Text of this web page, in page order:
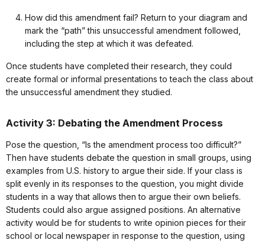
How did this amendment fail? Return to your diagram and
mark the “path” this unsuccessful amendment followed,
including the step at which it was defeated.
Once students have completed their research, they could
create formal or informal presentations to teach the class about
the unsuccessful amendment they studied.
Activity 3: Debating the Amendment Process
Pose the question, “Is the amendment process too difficult?”
Then have students debate the question in small groups, using
examples from U.S. history to argue their side. If your class is
split evenly in its responses to the question, you might divide
students in a way that allows then to argue their own beliefs.
Students could also argue assigned positions. An alternative
activity would be for students to write opinion pieces for their
school or local newspaper in response to the question, using